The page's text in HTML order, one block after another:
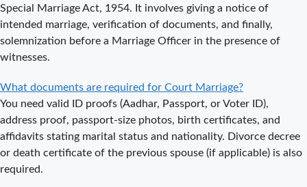
Noida?
What is
Process of
in Noida?
Is Court
Marriage in
Delhi a Public
or Private
Special Marriage Act, 1954. It involves giving a notice of
intended marriage, verification of documents, and finally,
solemnization before a Marriage Officer in the presence of
witnesses.
What documents are required for Court Marriage?
You need valid ID proofs (Aadhar, Passport, or Voter ID),
address proof, passport-size photos, birth certificates, and
affidavits stating marital status and nationality. Divorce decree
or death certificate of the previous spouse (if applicable) is also
required.